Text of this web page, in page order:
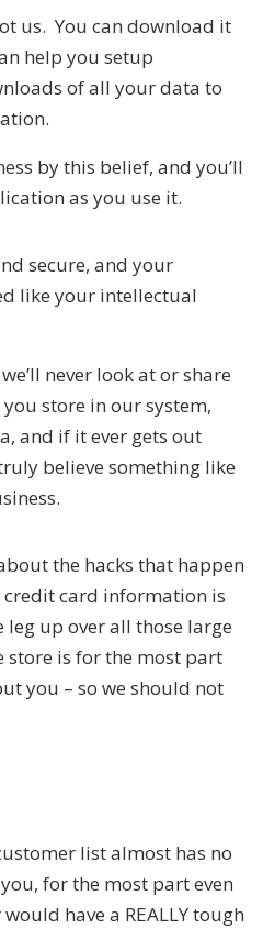
us. You can download it
help you setup
of all your data to
by this belief, and you’ll
as you use it.
secure, and your
like your intellectual
never look at or share
store in our system,
and if it ever gets out
believe something like
the hacks that happen
card information is
leg up over all those large
store is for the most part
you – so we should not
list almost has no
for the most part even
have a REALLY tough